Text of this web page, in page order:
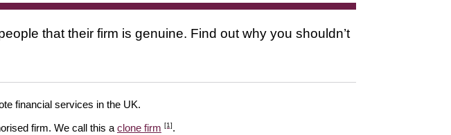
that their firm is genuine. Find out why you shouldn’t
financial services in the UK.
firm. We call this a clone firm [1].